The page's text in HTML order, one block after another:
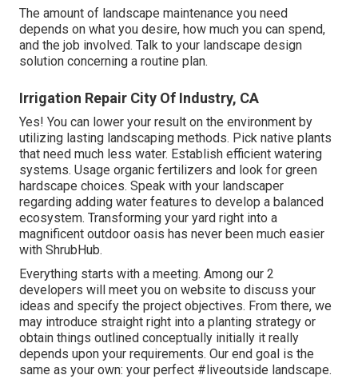
The amount of landscape maintenance you need
depends on what you desire, how much you can spend,
and the job involved. Talk to your landscape design
solution concerning a routine plan.
Irrigation Repair City Of Industry, CA
Yes! You can lower your result on the environment by
utilizing lasting landscaping methods. Pick native plants
that need much less water. Establish efficient watering
systems. Usage organic fertilizers and look for green
hardscape choices. Speak with your landscaper
regarding adding water features to develop a balanced
ecosystem. Transforming your yard right into a
magnificent outdoor oasis has never been much easier
with ShrubHub.
Everything starts with a meeting. Among our 2
developers will meet you on website to discuss your
ideas and specify the project objectives. From there, we
may introduce straight right into a planting strategy or
obtain things outlined conceptually initially it really
depends upon your requirements. Our end goal is the
same as your own: your perfect #liveoutside landscape.